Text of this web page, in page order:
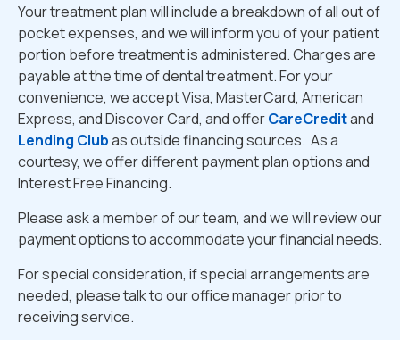
Your treatment plan will include a breakdown of all out of
pocket expenses, and we will inform you of your patient
portion before treatment is administered. Charges are
payable at the time of dental treatment. For your
convenience, we accept Visa, MasterCard, American
Express, and Discover Card, and offerCareCreditand
Lending Clubas outside financing sources. As a
courtesy, we offer different payment plan options and
Interest Free Financing.
Please ask a member of our team, and we will review our
payment options to accommodate your financial needs.
For special consideration, if special arrangements are
needed, please talk to our office manager prior to
receiving service.